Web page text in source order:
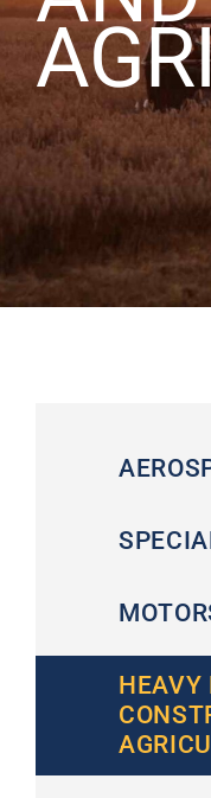
ABOUT US
CONTACT US
CAREERS
REQUEST FOR
HEAVY